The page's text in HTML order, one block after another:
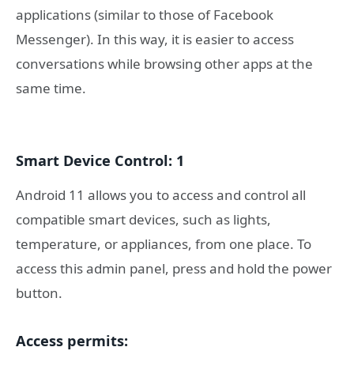
applications (similar to those of Facebook
Messenger). In this way, it is easier to access
conversations while browsing other apps at the
same time.
Smart Device Control: 1
Android 11 allows you to access and control all
compatible smart devices, such as lights,
temperature, or appliances, from one place. To
access this admin panel, press and hold the power
button.
Access permits: